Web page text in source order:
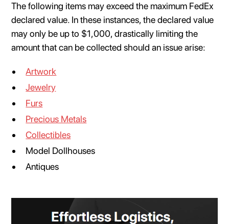
The following items may exceed the maximum FedEx
declared value. In these instances, the declared value
may only be up to $1,000, drastically limiting the
amount that can be collected should an issue arise:
Artwork
Jewelry
Furs
Precious Metals
Collectibles
Model Dollhouses
Antiques